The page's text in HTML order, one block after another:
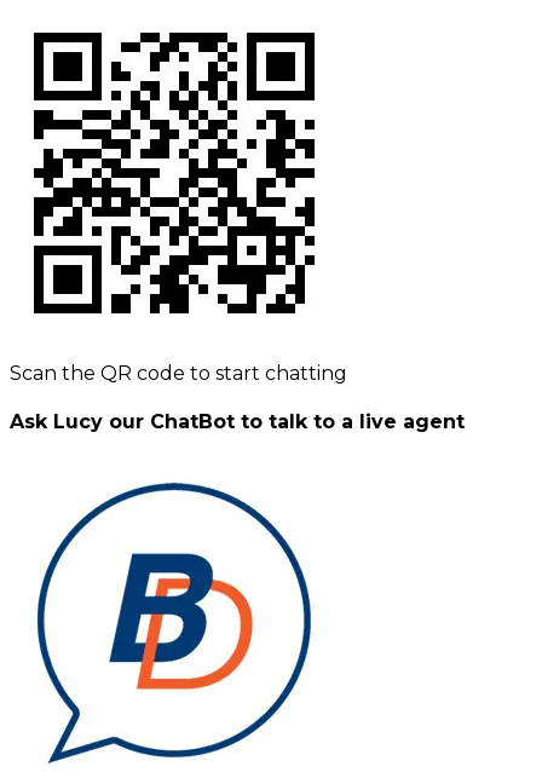
Scan the QR code to start chatting
Ask Lucy our ChatBot to talk to a live agent